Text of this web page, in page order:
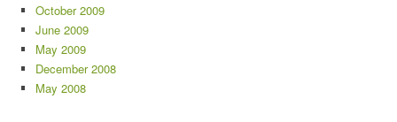
October 2009
June 2009
May 2009
December 2008
May 2008